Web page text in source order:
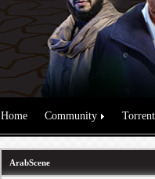
Home Community
ArabScene